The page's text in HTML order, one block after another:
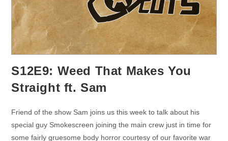
S12E9: Weed That Makes You
Straight ft. Sam
Friend of the show Sam joins us this week to talk about his
special guy Smokescreen joining the main crew just in time for
some fairly gruesome body horror courtesy of our favorite war